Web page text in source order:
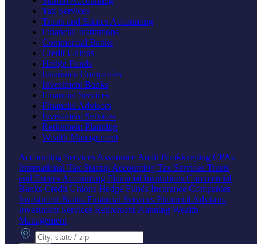
Tax Services
Trusts and Estates Accounting
Financial Institutions
Commercial Banks
Credit Unions
Hedge Funds
Insurance Companies
Investment Banks
Financial Services
Financial Advisors
Investment Services
Retirement Planning
Wealth Management
Accounting Services Assurance Audit Bookkeeping CPAs
International Tax Startup Accounting Tax Services Trusts
and Estates Accounting Financial Institutions Commercial
Banks Credit Unions Hedge Funds Insurance Companies
Investment Banks Financial Services Financial Advisors
Investment Services Retirement Planning Wealth
Management
City, state or zip